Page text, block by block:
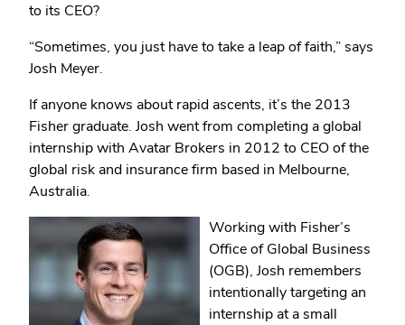
to its CEO?
“Sometimes, you just have to take a leap of faith,” says
Josh Meyer.
If anyone knows about rapid ascents, it’s the 2013
Fisher graduate. Josh went from completing a global
internship with Avatar Brokers in 2012 to CEO of the
global risk and insurance firm based in Melbourne,
Australia.
Working with Fisher’s
Office of Global Business
(OGB), Josh remembers
intentionally targeting an
internship at a small